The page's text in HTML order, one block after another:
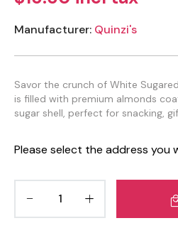
Manufacturer: Quinzi's
Savor the crunch of White
is filled with premium almonds
sugar shell, perfect for snacking,
Please select the address you